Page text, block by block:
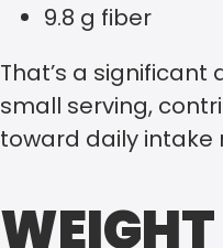
9.8 g fiber
That’s a significant
small serving,
toward daily
WEIGHT